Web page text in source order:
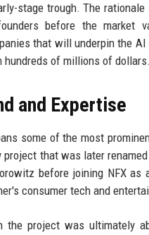
stage trough. The
before the market
that will underpin the
of millions of dollars.
and Expertise
some of the most
project that was later
before joining NFX as
consumer tech and
the project was ultimately